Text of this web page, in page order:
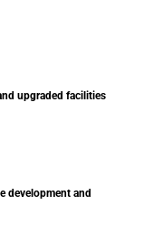
upgraded facilities
development and